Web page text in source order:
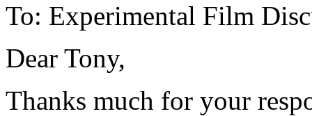
To: Experimental Film
Dear Tony,
Thanks much for your